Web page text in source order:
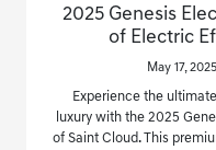
2025 Genesis
of Electric
May 17,
Experience the
luxury with the 2025
of Saint Cloud. This